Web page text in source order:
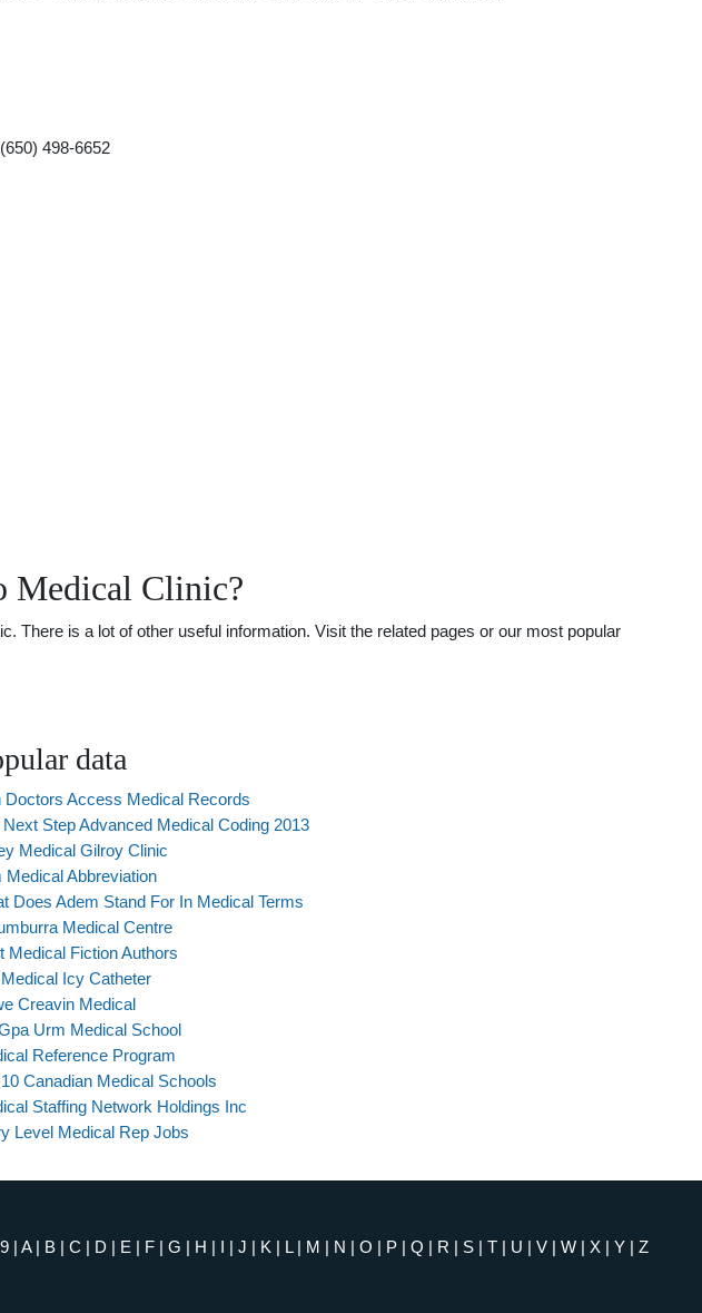
498-6652
Medical Clinic?
There is a lot of other useful information. Visit the related pages or our most popular
data
Doctors Access Medical Records
Next Step Advanced Medical Coding 2013
Medical Gilroy Clinic
Medical Abbreviation
Does Adem Stand For In Medical Terms
Medical Centre
Medical Fiction Authors
Icy Catheter
Creavin Medical
Urm Medical School
Reference Program
Canadian Medical Schools
Staffing Network Holdings Inc
Level Medical Rep Jobs
| A| B | C | D | E | F | G | H | I | J | K | L| M | N | O | P | Q | R | S | T | U | V | W | X | Y | Z